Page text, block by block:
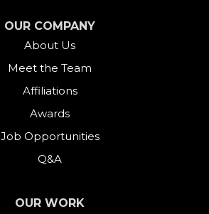
OUR COMPANY
About Us
Meet the Team
Affiliations
Awards
Job Opportunities
Q&A
OUR WORK